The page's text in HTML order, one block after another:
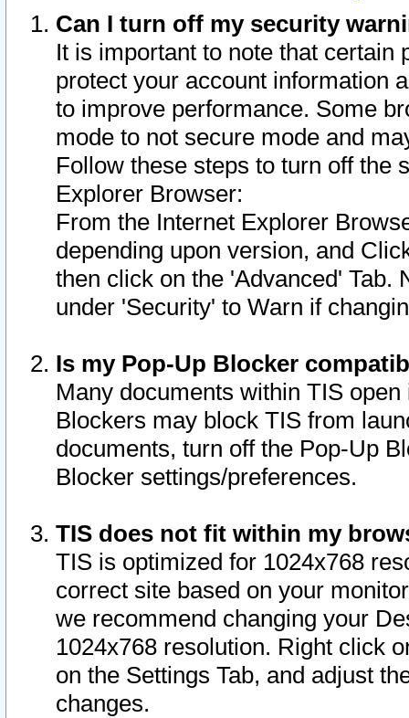
Can I turn off my security
It is important to note that
protect your account information
to improve performance. Some
mode to not secure mode and
Follow these steps to turn off the
Explorer Browser:
From the Internet Explorer
depending upon version, and
then click on the 'Advanced' Tab.
under 'Security' to Warn if
Is my Pop-Up Blocker
Many documents within TIS
Blockers may block TIS from
documents, turn off the Pop-Up
Blocker settings/preferences.
TIS does not fit within my
TIS is optimized for 1024x768
correct site based on your
we recommend changing your
1024x768 resolution. Right click
on the Settings Tab, and adjust
changes.